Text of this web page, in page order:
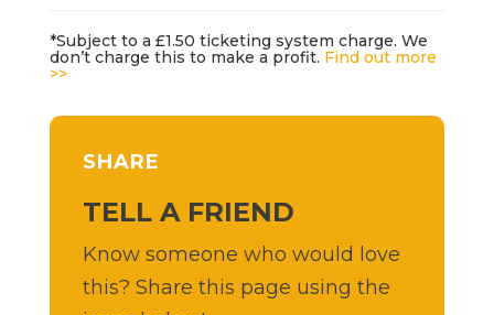
*Subject to a £1.50 ticketing system charge. We
don’t charge this to make a profit. Find out more
>>
SHARE
TELL A FRIEND
Know someone who would love
this? Share this page using the